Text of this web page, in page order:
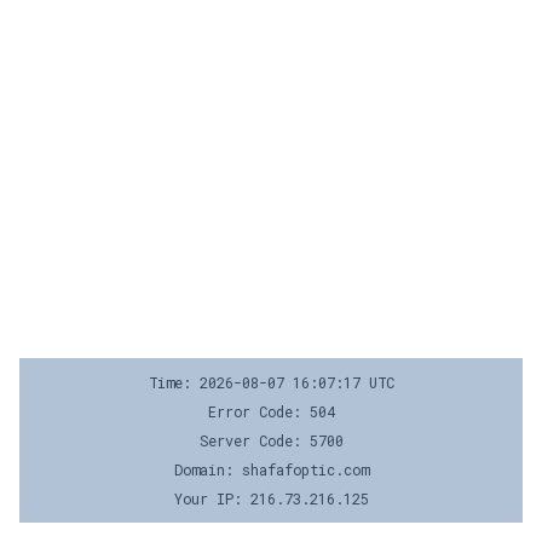
Time: 2026-08-07 16:07:17 UTC
Error Code: 504
Server Code: 5700
Domain: shafafoptic.com
Your IP: 216.73.216.125